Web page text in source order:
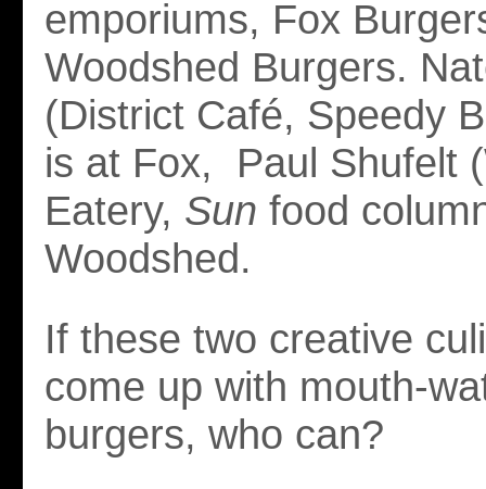
emporiums, Fox
Woodshed Burgers.
(District Café, Speedy
is at Fox, Paul Shufelt
Eatery, Sun food
Woodshed.
If these two creative
come up with mouth-
burgers, who can?